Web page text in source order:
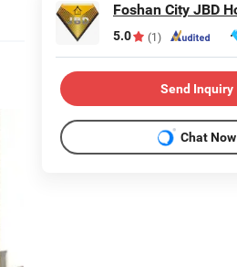
5.0 (1)
Send Inquiry
Chat Now